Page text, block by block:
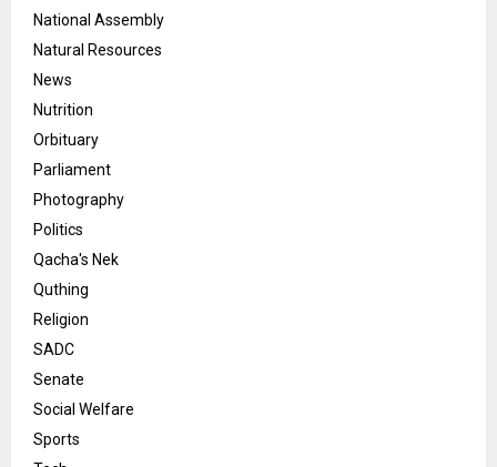
National Assembly
Natural Resources
News
Nutrition
Orbituary
Parliament
Photography
Politics
Qacha's Nek
Quthing
Religion
SADC
Senate
Social Welfare
Sports